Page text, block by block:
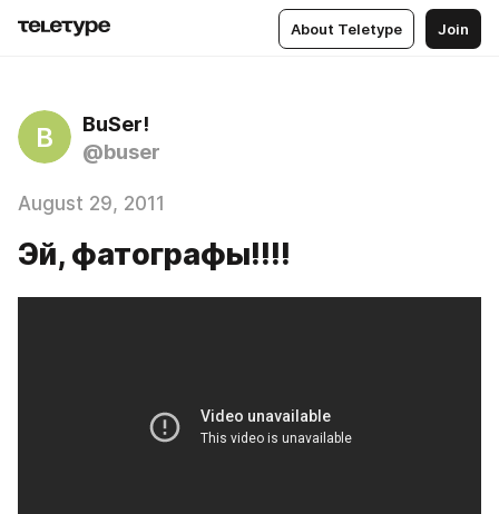
About Teletype Join
B
BuSer!
@buser
August 29, 2011
Эй, фатографы!!!!